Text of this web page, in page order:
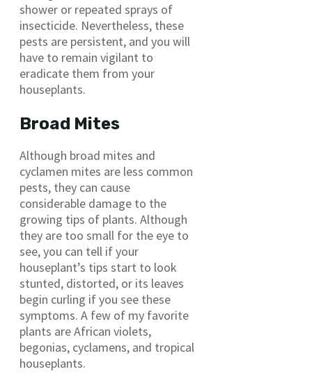
shower or repeated sprays of
insecticide. Nevertheless, these
pests are persistent, and you will
have to remain vigilant to
eradicate them from your
houseplants.
Broad Mites
Although broad mites and
cyclamen mites are less common
pests, they can cause
considerable damage to the
growing tips of plants. Although
they are too small for the eye to
see, you can tell if your
houseplant’s tips start to look
stunted, distorted, or its leaves
begin curling if you see these
symptoms. A few of my favorite
plants are African violets,
begonias, cyclamens, and tropical
houseplants.